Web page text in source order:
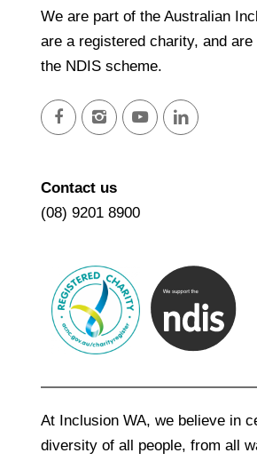
We are part of the Australian
are a registered charity, and are
the NDIS scheme.
facebookinstagramyoutubelinkedin
Contact us
(08) 9201 8900
At Inclusion WA, we believe in
diversity of all people, from all